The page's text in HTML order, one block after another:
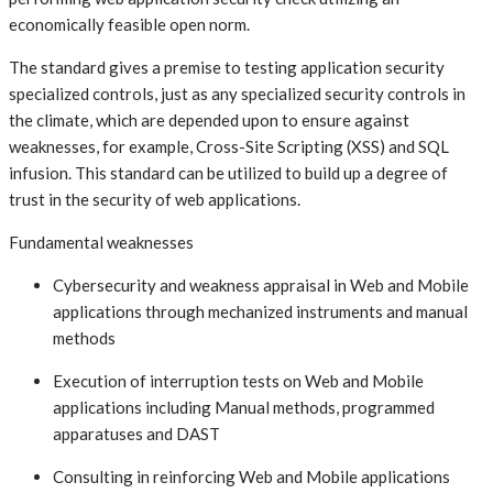
economically feasible open norm.
The standard gives a premise to testing application security
specialized controls, just as any specialized security controls in
the climate, which are depended upon to ensure against
weaknesses, for example, Cross-Site Scripting (XSS) and SQL
infusion. This standard can be utilized to build up a degree of
trust in the security of web applications.
Fundamental weaknesses
Cybersecurity and weakness appraisal in Web and Mobile
applications through mechanized instruments and manual
methods
Execution of interruption tests on Web and Mobile
applications including Manual methods, programmed
apparatuses and DAST
Consulting in reinforcing Web and Mobile applications